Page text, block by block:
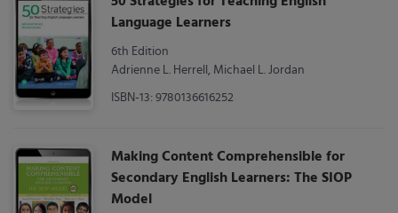
Language Learners
6th Edition
Adrienne L. Herrell, Michael L. Jordan
ISBN-13: 9780136616252
Making Content Comprehensible for
Secondary English Learners: The SIOP
Model